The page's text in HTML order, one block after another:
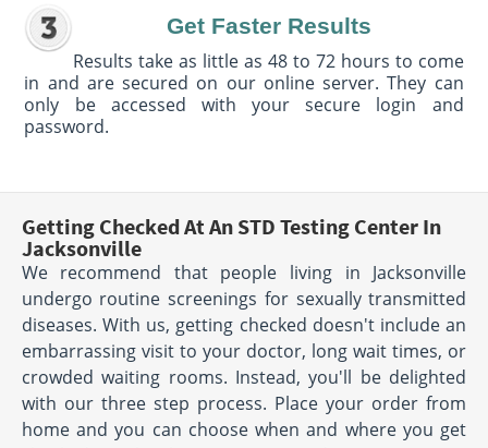
Get Faster Results
Results take as little as 48 to 72 hours to come
in and are secured on our online server. They can
only be accessed with your secure login and
password.
Getting Checked At An STD Testing Center In
Jacksonville
We recommend that people living in Jacksonville
undergo routine screenings for sexually transmitted
diseases. With us, getting checked doesn't include an
embarrassing visit to your doctor, long wait times, or
crowded waiting rooms. Instead, you'll be delighted
with our three step process. Place your order from
home and you can choose when and where you get